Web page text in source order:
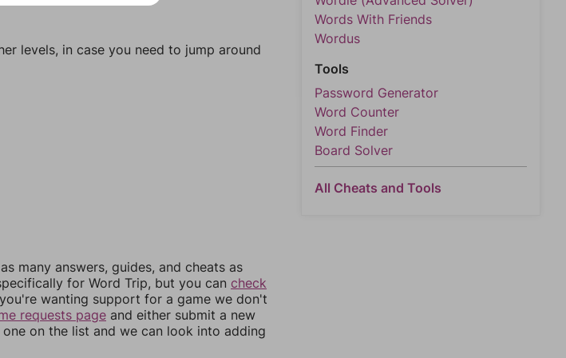
levels, in case you need to jump around
many answers, guides, and cheats as
for Word Trip, but you can check
wanting support for a game we don't
requests page and either submit a new
on the list and we can look into adding
Words With Friends
Wordus
Tools
Password Generator
Word Counter
Word Finder
Board Solver
All Cheats and Tools